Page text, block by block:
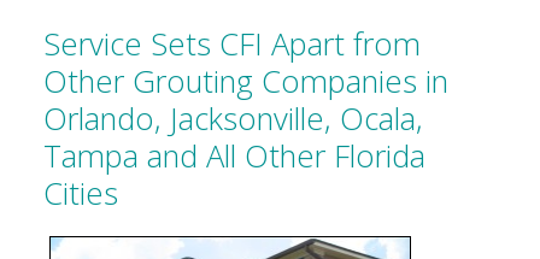
Service Sets CFI Apart from
Other Grouting Companies in
Orlando, Jacksonville, Ocala,
Tampa and All Other Florida
Cities